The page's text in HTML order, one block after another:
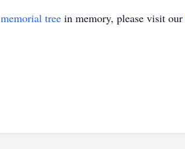
memorial tree in memory, please visit our